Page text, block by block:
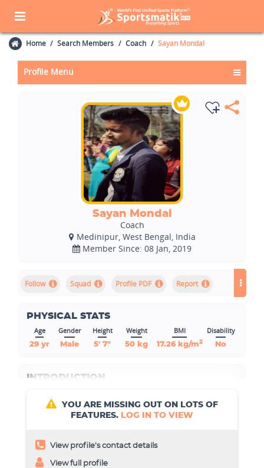
Home Search Members Coach Sayan Mondal
Profile Menu
Sayan Mondal
Coach
Medinipur, West Bengal, India
Member Since: 08 Jan, 2019
Squad Profile PDF Report
PHYSICAL STATS
Age
29 yr
Gender
Male
Height
5' 7"
Weight
50 kg
BMI
17.26 kg/m2
Disability
No
INTRODUCTION
YOU ARE MISSING OUT ON LOTS OF
FEATURES. LOG IN TO VIEW
View profile’s contact details
View full profile